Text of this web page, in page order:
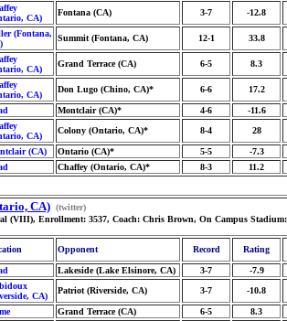
CA)
Fontana (CA) 3-7 -12.8
(Fontana,
Summit (Fontana, CA) 12-1 33.8
CA)
Grand Terrace (CA) 6-5 8.3
CA)
Don Lugo (Chino, CA)* 6-6 17.2
Montclair (CA)* 4-6
-11.6
CA)
Colony (Ontario, CA)* 8-4 28
(CA) Ontario (CA)* 5-5
-7.3
Chaffey (Ontario, CA)* 8-3 11.2
CA) (twitter)
(VIII), Enrollment: 3537, Coach: Chris Brown, On Campus
Opponent Record Rating
Lakeside (Lake Elsinore, CA) 3-7
-7.9
CA)
Patriot (Riverside, CA) 3-7 -10.8
Grand Terrace (CA) 6-5
8.3